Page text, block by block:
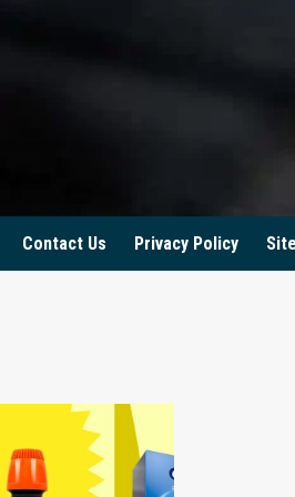
Contact Us Privacy Policy